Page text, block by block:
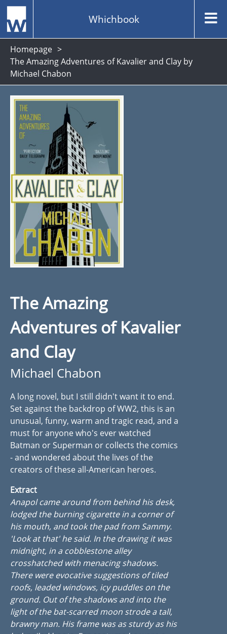
Whichbook
Homepage
The Amazing Adventures of Kavalier and Clay by
Michael Chabon
The Amazing
Adventures of Kavalier
and Clay
Michael Chabon
A long novel, but I still didn't want it to end.
Set against the backdrop of WW2, this is an
unusual, funny, warm and tragic read, and a
must for anyone who's ever watched
Batman or Superman or collects the comics
- and wondered about the lives of the
creators of these all-American heroes.
Extract
Anapol came around from behind his desk,
lodged the burning cigarette in a corner of
his mouth, and took the pad from Sammy.
'Look at that' he said. In the drawing it was
midnight, in a cobblestone alley
crosshatched with menacing shadows.
There were evocative suggestions of tiled
roofs, leaded windows, icy puddles on the
ground. Out of the shadows and into the
light of the bat-scarred moon strode a tall,
brawny man. His frame was as sturdy as his